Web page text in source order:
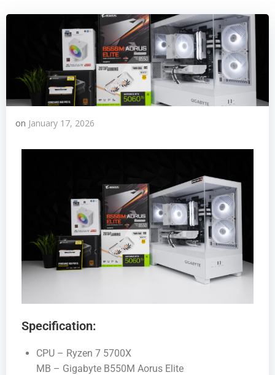
on January 17, 2026
Specification:
CPU – Ryzen 7 5700X
MB – Gigabyte B550M Aorus Elite